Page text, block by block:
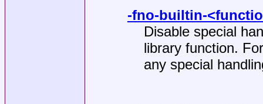
-fno-builtin-
Disable special
library function.
any special